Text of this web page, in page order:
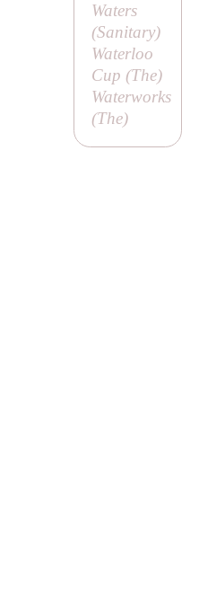
Waters
(Sanitary)
Waterloo
Cup (The)
Waterworks
(The)